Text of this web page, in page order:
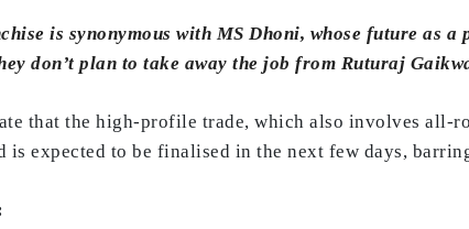
is synonymous with MS Dhoni, whose future as
don’t plan to take away the job from Ruturaj
that the high-profile trade, which also involves all-
is expected to be finalised in the next few days,